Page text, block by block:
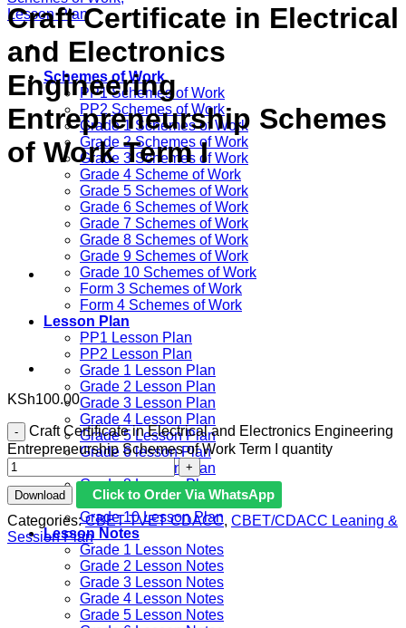
Schemes of Work
PP1 Schemes of Work
PP2 Schemes of Work
Grade 1 Schemes of Work
Grade 2 Schemes of Work
Grade 3 Schemes of Work
Grade 4 Scheme of Work
Grade 5 Schemes of Work
Grade 6 Schemes of Work
Grade 7 Schemes of Work
Grade 8 Schemes of Work
Grade 9 Schemes of Work
Grade 10 Schemes of Work
Form 3 Schemes of Work
Form 4 Schemes of Work
Lesson Plan
PP1 Lesson Plan
PP2 Lesson Plan
Grade 1 Lesson Plan
Grade 2 Lesson Plan
Grade 3 Lesson Plan
Grade 4 Lesson Plan
Grade 5 Lesson Plan
Grade 6 lesson Plan
Grade 7 Lesson Plan
Grade 8 Lesson Plan
Grade 9 Lesson Plan
Grade 10 Lesson Plan
Lesson Notes
Grade 1 Lesson Notes
Grade 2 Lesson Notes
Grade 3 Lesson Notes
Grade 4 Lesson Notes
Grade 5 Lesson Notes
Craft Certificate in Electrical
and Electronics
Engineering
Entrepreneurship Schemes
of Work Term I
KSh100.00
Craft Certificate in Electrical and Electronics Engineering
Entrepreneurship Schemes of Work Term I quantity
Download
Click to Order Via WhatsApp
Categories:CBET TVET CDACC, CBET/CDACC Leaning &
Session Plan